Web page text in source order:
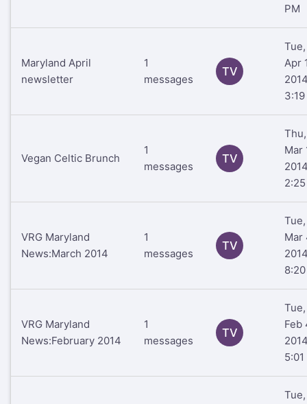
PM
Maryland April
newsletter
1
messages
TV
Tue,
Apr
Vegan Celtic Brunch
1
messages
TV
Thu,
Mar
VRG Maryland
News:March 2014
1
messages
TV
Tue,
Mar
VRG Maryland
News:February 2014
1
messages
TV
Tue,
Feb
Tue,